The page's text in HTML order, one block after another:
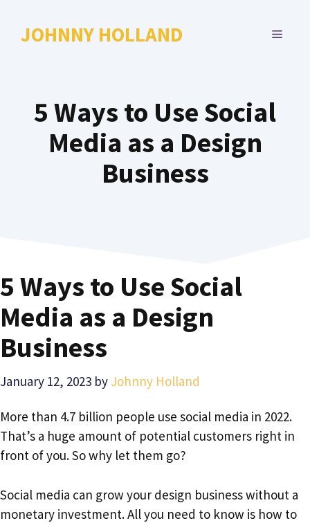
JOHNNY HOLLAND MENU
5 Ways to Use Social
Media as a Design
Business
5 Ways to Use Social
Media as a Design
Business
January 12, 2023 by Johnny Holland
More than 4.7 billion people use social media in 2022.
That’s a huge amount of potential customers right in
front of you. So why let them go?
Social media can grow your design business without a
monetary investment. All you need to know is how to